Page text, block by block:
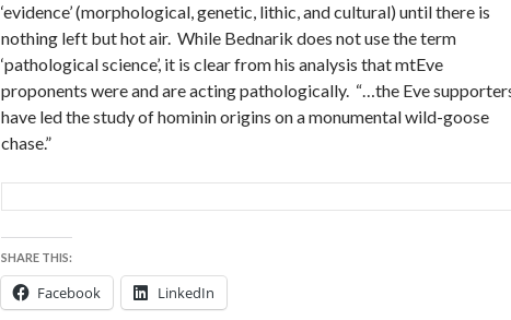
‘evidence’ (morphological, genetic, lithic, and cultural) until there is
nothing left but hot air. While Bednarik does not use the term
‘pathological science’, it is clear from his analysis that mtEve
proponents were and are acting pathologically. “…the Eve
have led the study of hominin origins on a monumental wild-goose
chase.”
SHARE THIS:
Facebook LinkedIn